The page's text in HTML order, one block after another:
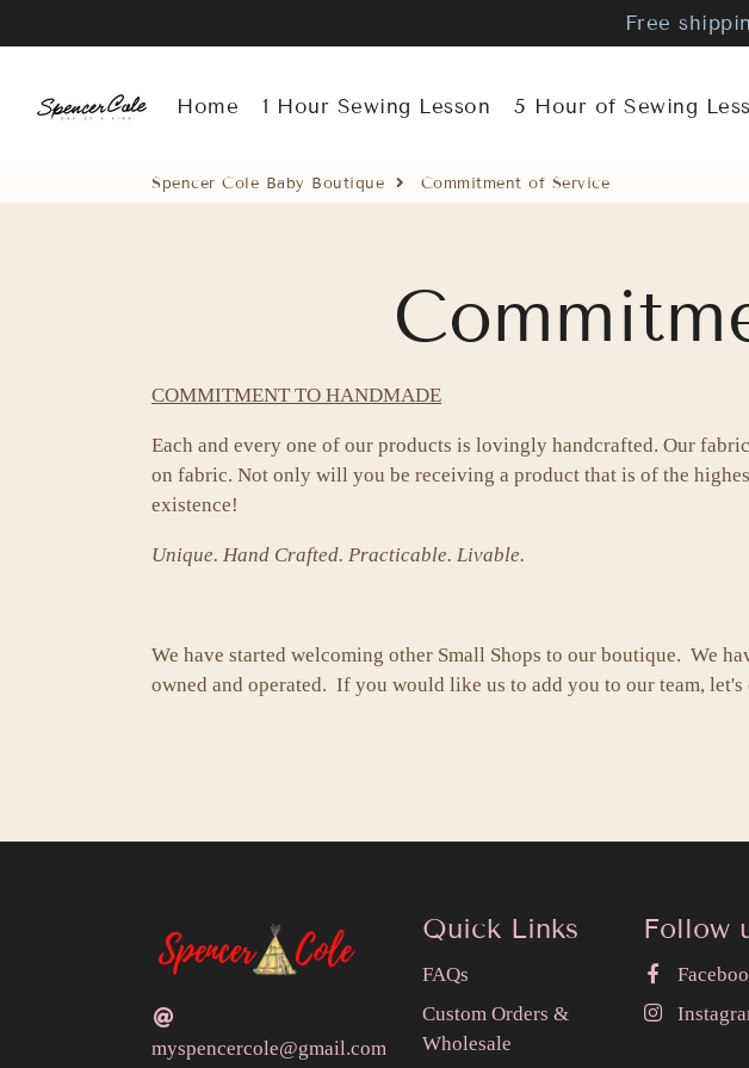
Free
Home 1 Hour Sewing Lesson 5 Hour of Sewing
Spencer Cole Baby Boutique Commitment of Service
COMMITMENT TO HANDMADE
Each and every one of our products is lovingly handcrafted. Our
on fabric. Not only will you be receiving a product that is of the
existence!
Unique. Hand Crafted. Practicable. Livable.
We have started welcoming other Small Shops to our boutique. We
owned and operated. If you would like us to add you to our team, let's
myspencercole@gmail.com
Quick Links
FAQs
Custom Orders &
Wholesale
Follow